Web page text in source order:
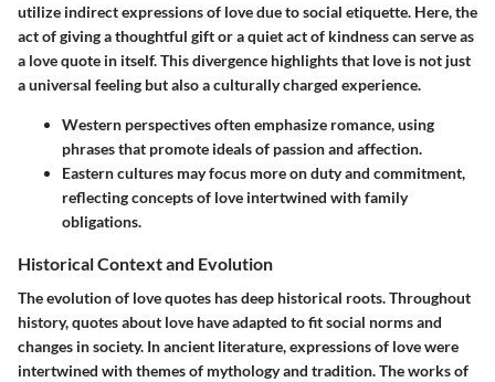
utilize indirect expressions of love due to social etiquette. Here, the
act of giving a thoughtful gift or a quiet act of kindness can serve as
a love quote in itself. This divergence highlights that love is not just
a universal feeling but also a culturally charged experience.
Western perspectivesoften emphasize romance, using
phrases that promote ideals of passion and affection.
Eastern cultures may focus more on duty and commitment,
reflecting concepts of love intertwined with family
obligations.
Historical Context and Evolution
The evolution of love quotes has deep historical roots. Throughout
history, quotes about love have adapted to fit social norms and
changes in society. In ancient literature, expressions of love were
intertwined with themes of mythology and tradition. The works of